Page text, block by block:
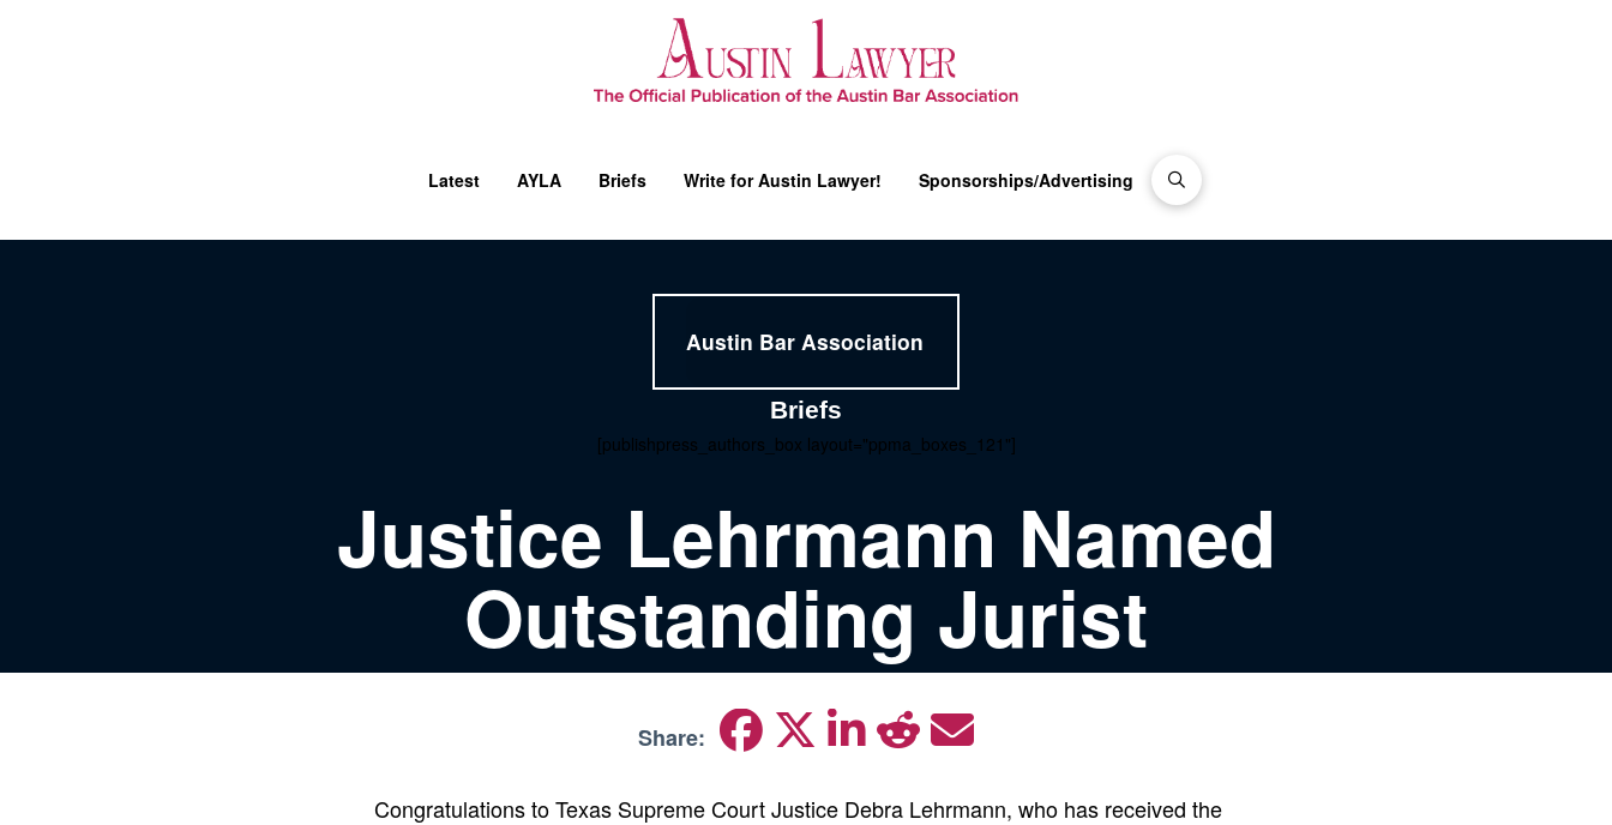
Latest AYLA Briefs Write for Austin Lawyer! Sponsorships/Advertising
Austin Bar Association
Briefs
[publishpress_authors_box layout="ppma_boxes_121"]
Justice Lehrmann Named
Outstanding Jurist
Share:
Congratulations to Texas Supreme Court Justice Debra Lehrmann, who has received the